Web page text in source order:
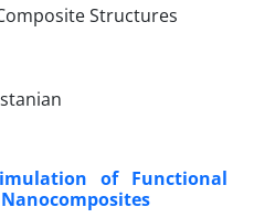
of Functional